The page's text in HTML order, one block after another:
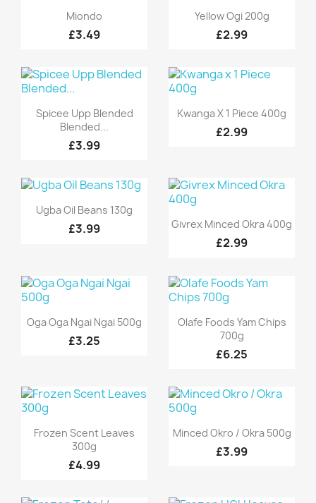
Quick view
Miondo
£3.49
Quick view
Yellow Ogi 200g
£2.99
Quick view
Spicee Upp Blended
Blended...
£3.99
Quick view
Kwanga X 1 Piece 400g
£2.99
Quick view
Ugba Oil Beans 130g
£3.99 Quick view
Givrex Minced Okra 400g
£2.99
Quick view
Oga Oga Ngai Ngai 500g
£3.25
Quick view
Olafe Foods Yam Chips
700g
£6.25
Quick view
Frozen Scent Leaves
300g
£4.99
Quick view
Minced Okro / Okra 500g
£3.99